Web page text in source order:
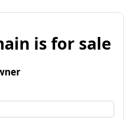
is for sale